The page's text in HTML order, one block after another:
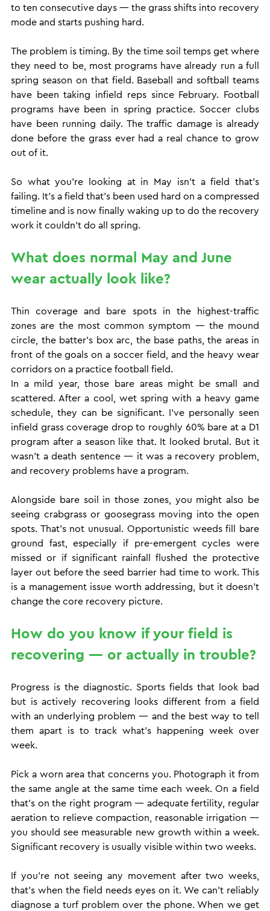
to ten consecutive days — the grass shifts into recovery
mode and starts pushing hard.
The problem is timing. By the time soil temps get where
they need to be, most programs have already run a full
spring season on that field. Baseball and softball teams
have been taking infield reps since February. Football
programs have been in spring practice. Soccer clubs
have been running daily. The traffic damage is already
done before the grass ever had a real chance to grow
out of it.
So what you're looking at in May isn't a field that's
failing. It's a field that's been used hard on a compressed
timeline and is now finally waking up to do the recovery
work it couldn't do all spring.
What does normal May and June
wear actually look like?
Thin coverage and bare spots in the highest-traffic
zones are the most common symptom — the mound
circle, the batter's box arc, the base paths, the areas in
front of the goals on a soccer field, and the heavy wear
corridors on a practice football field.
In a mild year, those bare areas might be small and
scattered. After a cool, wet spring with a heavy game
schedule, they can be significant. I've personally seen
infield grass coverage drop to roughly 60% bare at a D1
program after a season like that. It looked brutal. But it
wasn't a death sentence — it was a recovery problem,
and recovery problems have a program.
Alongside bare soil in those zones, you might also be
seeing crabgrass or goosegrass moving into the open
spots. That's not unusual. Opportunistic weeds fill bare
ground fast, especially if pre-emergent cycles were
missed or if significant rainfall flushed the protective
layer out before the seed barrier had time to work. This
is a management issue worth addressing, but it doesn't
change the core recovery picture.
How do you know if your field is
recovering — or actually in trouble?
Progress is the diagnostic. Sports fields that look bad
but is actively recovering looks different from a field
with an underlying problem — and the best way to tell
them apart is to track what's happening week over
week.
Pick a worn area that concerns you. Photograph it from
the same angle at the same time each week. On a field
that's on the right program — adequate fertility, regular
aeration to relieve compaction, reasonable irrigation —
you should see measurable new growth within a week.
Significant recovery is usually visible within two weeks.
If you're not seeing any movement after two weeks,
that's when the field needs eyes on it. We can't reliably
diagnose a turf problem over the phone. When we get